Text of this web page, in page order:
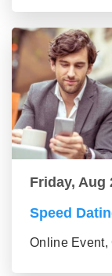
Friday, Aug
Speed
Online Event,